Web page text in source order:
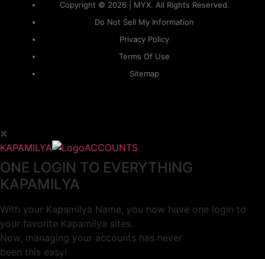
Copyright © 2026 | MYX. All Rights Reserved.
Do Not Sell My Information
Privacy Policy
Terms Of Use
Sitemap
KAPAMILYA ACCOUNTS
ONE LOGIN TO EVERYTHING
KAPAMILYA
With your Kapamilya Name, you now have one login to
your favorite Kapamilya sites.
Now, managing your accounts has never
been this easy!